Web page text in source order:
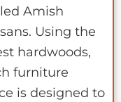
Amish
Using the
hardwoods,
furniture
is designed to